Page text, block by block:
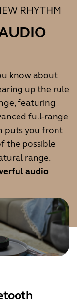
RHYTHM
know about
up the rule
featuring
full-range
puts you front
the possible
range.
audio